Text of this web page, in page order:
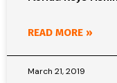
READ MORE »
March 21, 2019